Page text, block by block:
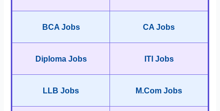
BCA Jobs CA Jobs
Diploma Jobs ITI Jobs
LLB Jobs M.Com Jobs